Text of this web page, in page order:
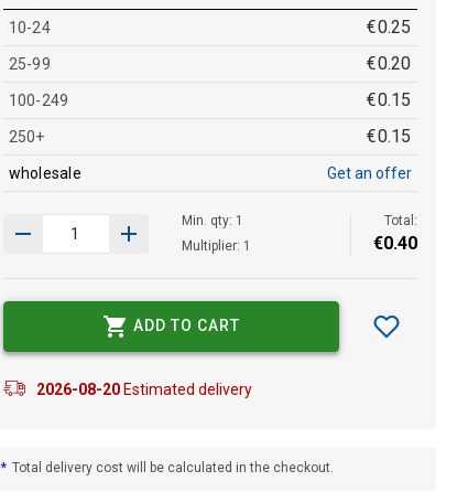
10-24 €0.25
25-99 €0.20
100-249 €0.15
250+ €0.15
wholesale Get an offer
Min. qty: 1
Multiplier: 1
Total:
€0.40
ADD TO CART
2026-08-20Estimated delivery
* Total delivery cost will be calculated in the checkout.